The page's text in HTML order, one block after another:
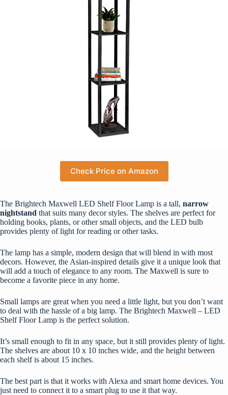
Check Price on Amazon
The Brightech Maxwell LED Shelf Floor Lamp is a tall, narrow
nightstand that suits many decor styles. The shelves are perfect for
holding books, plants, or other small objects, and the LED bulb
provides plenty of light for reading or other tasks.
The lamp has a simple, modern design that will blend in with most
decors. However, the Asian-inspired details give it a unique look that
will add a touch of elegance to any room. The Maxwell is sure to
become a favorite piece in any home.
Small lamps are great when you need a little light, but you don’t want
to deal with the hassle of a big lamp. The Brightech Maxwell – LED
Shelf Floor Lamp is the perfect solution.
It’s small enough to fit in any space, but it still provides plenty of light.
The shelves are about 10 x 10 inches wide, and the height between
each shelf is about 15 inches.
The best part is that it works with Alexa and smart home devices. You
just need to connect it to a smart plug to use it that way.